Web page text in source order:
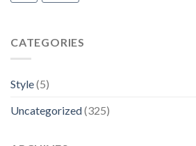
CATEGORIES
Style(5)
Uncategorized(325)